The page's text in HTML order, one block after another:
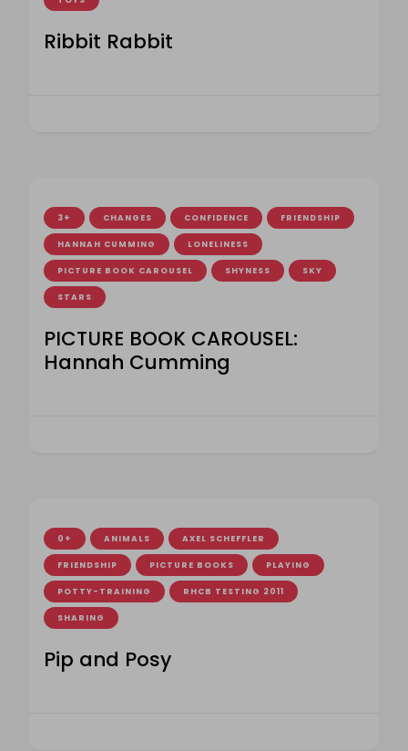
Ribbit Rabbit
3+ CHANGES CONFIDENCE FRIENDSHIP
HANNAH CUMMING LONELINESS
PICTURE BOOK CAROUSEL SHYNESS SKY
STARS
PICTURE BOOK CAROUSEL:
Hannah Cumming
0+ ANIMALS AXEL SCHEFFLER
FRIENDSHIP PICTURE BOOKS PLAYING
POTTY-TRAINING RHCB TESTING 2011
SHARING
Pip and Posy